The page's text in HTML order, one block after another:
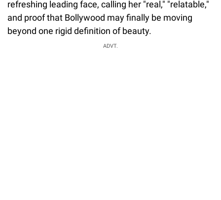
refreshing leading face, calling her "real," "relatable,"
and proof that Bollywood may finally be moving
beyond one rigid definition of beauty.
ADVT.